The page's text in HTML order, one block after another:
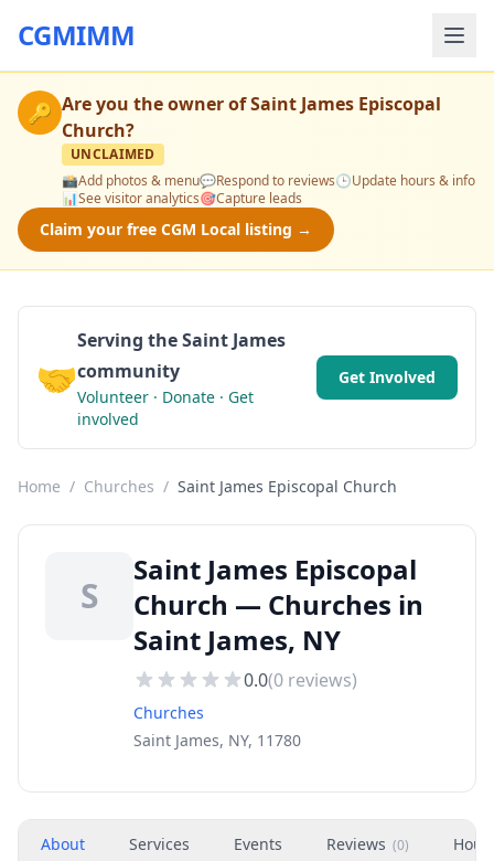
CGMIMM
🔑 Are you the owner ofSaint James Episcopal
Church?
UNCLAIMED
📸Add photos & menu💬Respond to reviews🕒Update hours & info
📊See visitor analytics🎯Capture leads
Claim your free CGM Local listing →
🤝
Serving the Saint James
community
Volunteer · Donate · Get
involved
Get Involved
Home / Churches / Saint James Episcopal Church
S
Saint James Episcopal
Church — Churches in
Saint James, NY
0.0(0 reviews)
Churches
Saint James, NY, 11780
About Services Events Reviews (0)